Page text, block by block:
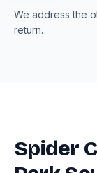
We address the
return.
Spider